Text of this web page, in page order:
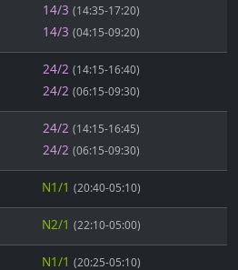
14/3 (14:35-17:20)
14/3 (04:15-09:20)
24/2 (14:15-16:40)
24/2 (06:15-09:30)
24/2 (14:15-16:45)
24/2 (06:15-09:30)
N1/1 (20:40-05:10)
N2/1 (22:10-05:00)
N1/1 (20:25-05:10)